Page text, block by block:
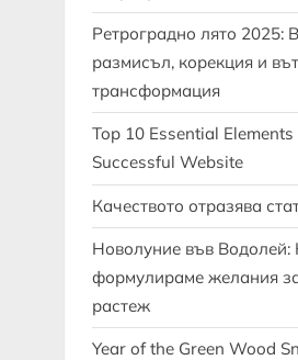
Ретроградно лято 2025:
размисъл, корекция и
трансформация
Top 10 Essential
Successful Website
Качеството отразява
Новолуние във Водолей:
формулираме желания
растеж
Year of the Green Wood